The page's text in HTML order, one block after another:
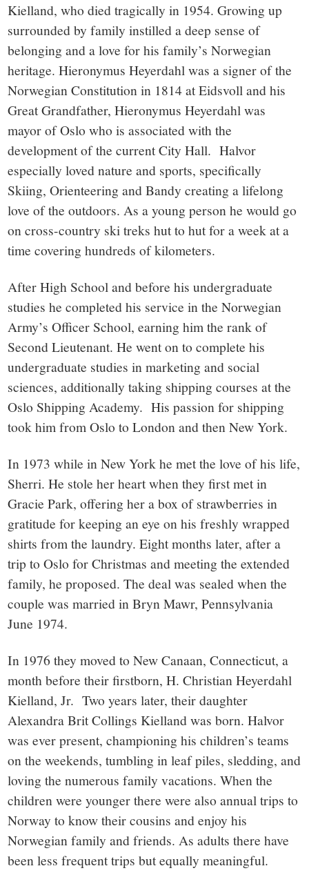
Kielland, who died tragically in 1954. Growing up
surrounded by family instilled a deep sense of
belonging and a love for his family’s Norwegian
heritage. Hieronymus Heyerdahl was a signer of the
Norwegian Constitution in 1814 at Eidsvoll and his
Great Grandfather, Hieronymus Heyerdahl was
mayor of Oslo who is associated with the
development of the current City Hall. Halvor
especially loved nature and sports, specifically
Skiing, Orienteering and Bandy creating a lifelong
love of the outdoors. As a young person he would go
on cross-country ski treks hut to hut for a week at a
time covering hundreds of kilometers.
After High School and before his undergraduate
studies he completed his service in the Norwegian
Army’s Officer School, earning him the rank of
Second Lieutenant. He went on to complete his
undergraduate studies in marketing and social
sciences, additionally taking shipping courses at the
Oslo Shipping Academy. His passion for shipping
took him from Oslo to London and then New York.
In 1973 while in New York he met the love of his life,
Sherri. He stole her heart when they first met in
Gracie Park, offering her a box of strawberries in
gratitude for keeping an eye on his freshly wrapped
shirts from the laundry. Eight months later, after a
trip to Oslo for Christmas and meeting the extended
family, he proposed. The deal was sealed when the
couple was married in Bryn Mawr, Pennsylvania
June 1974.
In 1976 they moved to New Canaan, Connecticut, a
month before their firstborn, H. Christian Heyerdahl
Kielland, Jr. Two years later, their daughter
Alexandra Brit Collings Kielland was born. Halvor
was ever present, championing his children’s teams
on the weekends, tumbling in leaf piles, sledding, and
loving the numerous family vacations. When the
children were younger there were also annual trips to
Norway to know their cousins and enjoy his
Norwegian family and friends. As adults there have
been less frequent trips but equally meaningful.